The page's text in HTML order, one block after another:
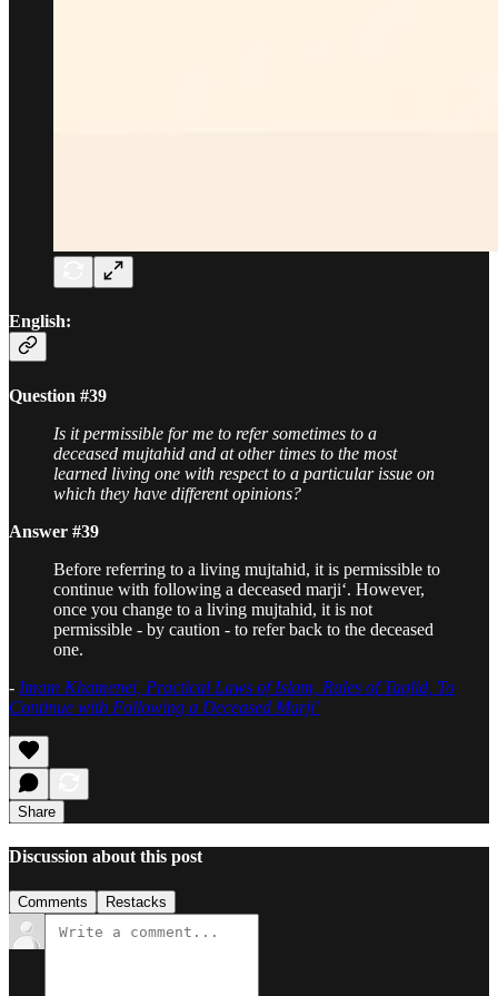
English:
Question #39
Is it permissible for me to refer sometimes to a
deceased mujtahid and at other times to the most
learned living one with respect to a particular issue on
which they have different opinions?
Answer #39
Before referring to a living mujtahid, it is permissible to
continue with following a deceased marji‘. However,
once you change to a living mujtahid, it is not
permissible - by caution - to refer back to the deceased
one.
- Imam Khamenei, Practical Laws of Islam, Rules of Taqlid, To
Continue with Following a Deceased Marji’
Share
Discussion about this post
Comments Restacks